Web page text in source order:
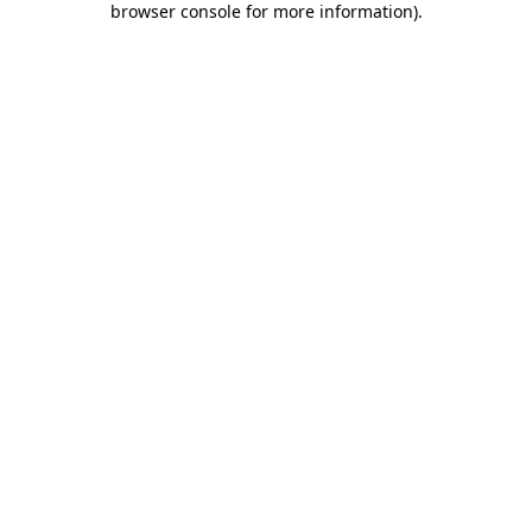
browser console for more information).